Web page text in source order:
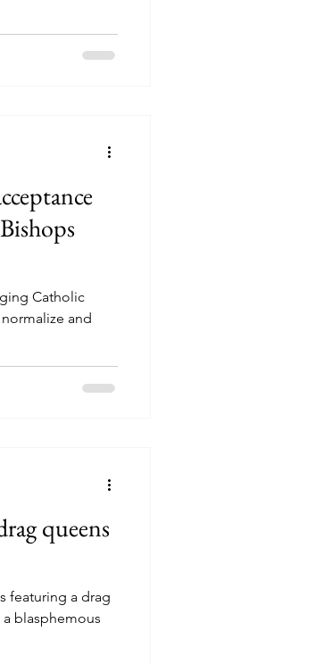
Catholic
and
queens
featuring a drag
blasphemous